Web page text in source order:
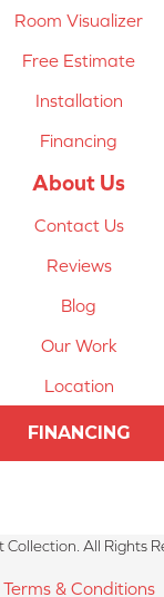
Room Visualizer
Free Estimate
Installation
Financing
About Us
Contact Us
Reviews
Blog
Our Work
Location
FINANCING
All Rights
Terms & Conditions